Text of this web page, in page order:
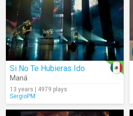
Si No Te Hubieras Ido
Maná
13 years | 4979 plays
SergioPM